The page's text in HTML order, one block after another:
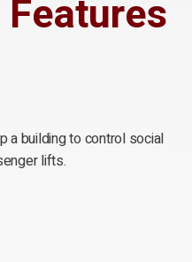
a building to control social
lifts.